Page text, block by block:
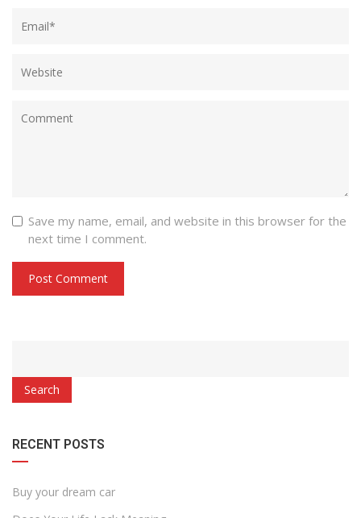
Save my name, email, and website in this browser for the
next time I comment.
Search
RECENT POSTS
Buy your dream car